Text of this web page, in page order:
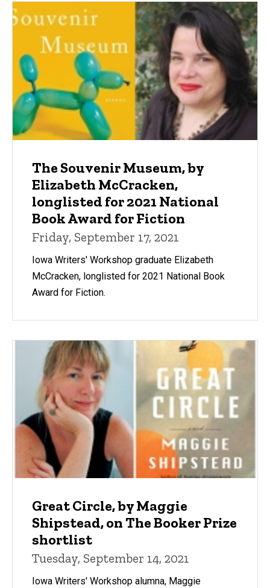
The Souvenir Museum, by
Elizabeth McCracken,
longlisted for 2021 National
Book Award for Fiction
Friday, September 17, 2021
Iowa Writers' Workshop graduate Elizabeth
McCracken, longlisted for 2021 National Book
Award for Fiction.
Great Circle, by Maggie
Shipstead, on The Booker Prize
shortlist
Tuesday, September 14, 2021
Iowa Writers' Workshop alumna, Maggie